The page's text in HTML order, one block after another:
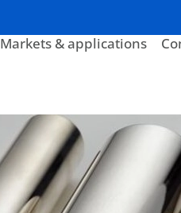
Markets & applications